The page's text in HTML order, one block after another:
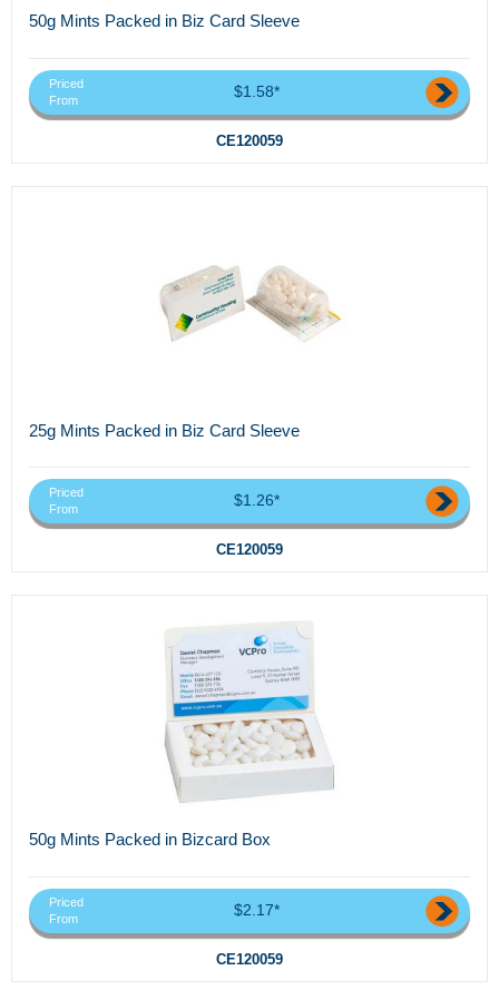
50g Mints Packed in Biz Card Sleeve
Priced
From
$1.58*
CE120059
25g Mints Packed in Biz Card Sleeve
Priced
From
$1.26*
CE120059
50g Mints Packed in Bizcard Box
Priced
From
$2.17*
CE120059